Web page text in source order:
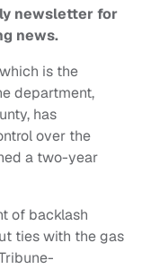
newsletter for
news.
is the
department,
has
over the
a two-year
of backlash
ties with the gas